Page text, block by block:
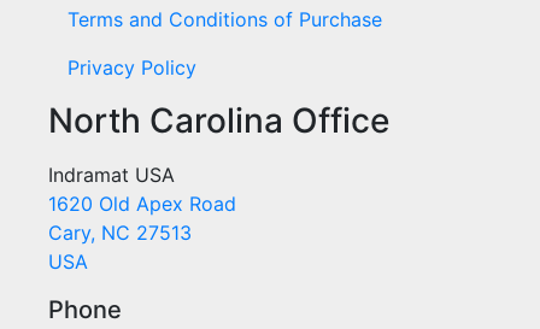
Terms and Conditions of Purchase
Privacy Policy
North Carolina Office
Indramat USA
1620 Old Apex Road
Cary, NC 27513
USA
Phone